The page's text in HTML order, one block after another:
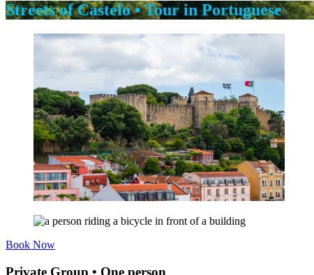
Streets of Castelo • Tour in Portuguese
Book Now
Private Group • One person